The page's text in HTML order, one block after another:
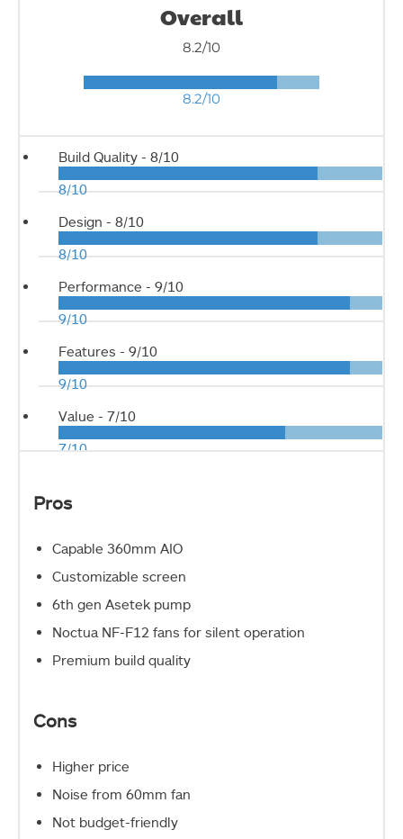
Overall
8.2/10
8.2/10
Build Quality - 8/10
8/10
Design - 8/10
8/10
Performance - 9/10
9/10
Features - 9/10
9/10
Value - 7/10
7/10
Pros
Capable 360mm AIO
Customizable screen
6th gen Asetek pump
Noctua NF-F12 fans for silent operation
Premium build quality
Cons
Higher price
Noise from 60mm fan
Not budget-friendly